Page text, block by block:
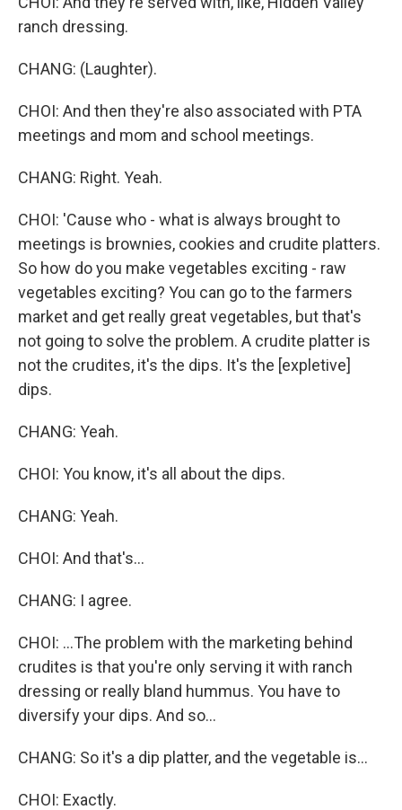
ranch dressing.
CHANG: (Laughter).
CHOI: And then they're also associated with PTA
meetings and mom and school meetings.
CHANG: Right. Yeah.
CHOI: 'Cause who - what is always brought to
meetings is brownies, cookies and crudite platters.
So how do you make vegetables exciting - raw
vegetables exciting? You can go to the farmers
market and get really great vegetables, but that's
not going to solve the problem. A crudite platter is
not the crudites, it's the dips. It's the [expletive]
dips.
CHANG: Yeah.
CHOI: You know, it's all about the dips.
CHANG: Yeah.
CHOI: And that's...
CHANG: I agree.
CHOI: ...The problem with the marketing behind
crudites is that you're only serving it with ranch
dressing or really bland hummus. You have to
diversify your dips. And so...
CHANG: So it's a dip platter, and the vegetable is...
CHOI: Exactly.